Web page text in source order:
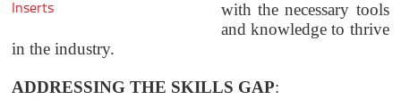
Inserts
with the necessary tools
and knowledge to thrive
in the industry.
ADDRESSING THE SKILLS GAP: